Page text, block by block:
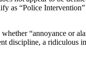
as “Police
“annoyance or
a ridiculous